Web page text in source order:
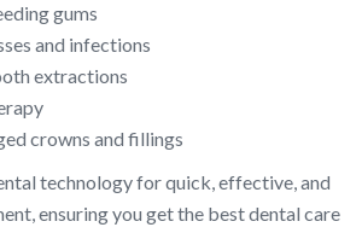
gums
and infections
extractions
crowns and fillings
technology for quick, effective, and
ensuring you get the best dental care